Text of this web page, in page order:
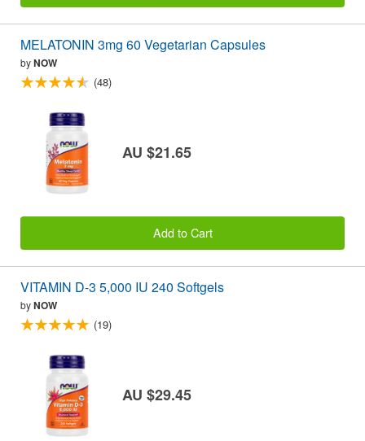
MELATONIN 3mg 60 Vegetarian Capsules
byNOW
(48)
AU $21.65
Add to Cart
VITAMIN D-3 5,000 IU 240 Softgels
byNOW
(19)
AU $29.45